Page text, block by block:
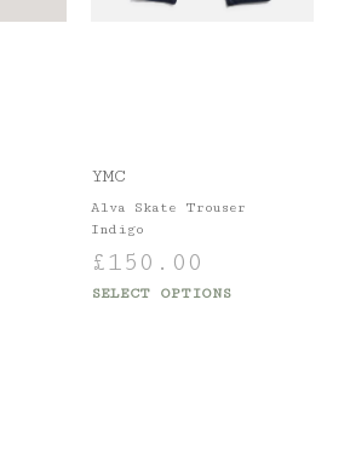
YMC
Alva Skate Trouser
Indigo
£150.00
SELECT OPTIONS